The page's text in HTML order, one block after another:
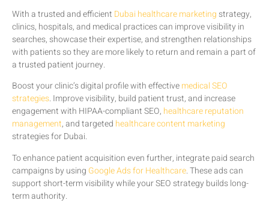
With a trusted and efficient Dubai healthcare marketingstrategy,
clinics, hospitals, and medical practices can improve visibility in
searches, showcase their expertise, and strengthen relationships
with patients so they are more likely to return and remain a part of
a trusted patient journey.
Boost your clinic’s digital profile with effectivemedical SEO
strategies. Improve visibility, build patient trust, and increase
engagement with HIPAA-compliant SEO, healthcare reputation
management, and targeted healthcare content marketing
strategies for Dubai.
To enhance patient acquisition even further, integrate paid search
campaigns by using Google Ads for Healthcare. These ads can
support short-term visibility while your SEO strategy builds long-
term authority.